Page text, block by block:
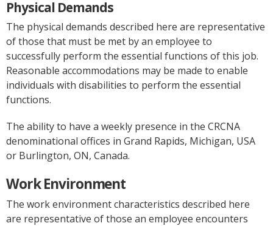
Physical Demands
The physical demands described here are representative
of those that must be met by an employee to
successfully perform the essential functions of this job.
Reasonable accommodations may be made to enable
individuals with disabilities to perform the essential
functions.
The ability to have a weekly presence in the CRCNA
denominational offices in Grand Rapids, Michigan, USA
or Burlington, ON, Canada.
Work Environment
The work environment characteristics described here
are representative of those an employee encounters